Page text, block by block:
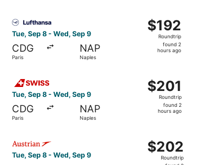
Tue, Sep 8 - Wed, Sep 9
CDG
Paris
NAP
Naples
$192
Roundtrip,
found
$192
Roundtrip
found 2
hours ago
Tue, Sep 8 - Wed, Sep 9
CDG
Paris
NAP
Naples
$201
Roundtrip,
found
$201
Roundtrip
found 2
hours ago
Tue, Sep 8 - Wed, Sep 9
$202
Roundtrip,
found
$202
Roundtrip